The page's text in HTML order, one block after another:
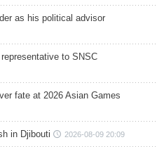
as his political advisor
to SNSC
fate at 2026 Asian Games
in Djibouti 2026-08-09 20:09